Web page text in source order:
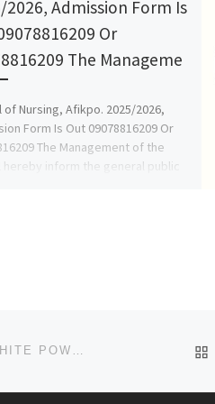
2026, Admission Form Is
Or
The Manageme
of Nursing, Afikpo. 2025/2026,
Form Is Out 09078816209 Or
The Management of the
hereby inform the general public
HAGER WERKEN EMBALMING COMPOUND PINK & WHITE POWDER +27 63 480 9853